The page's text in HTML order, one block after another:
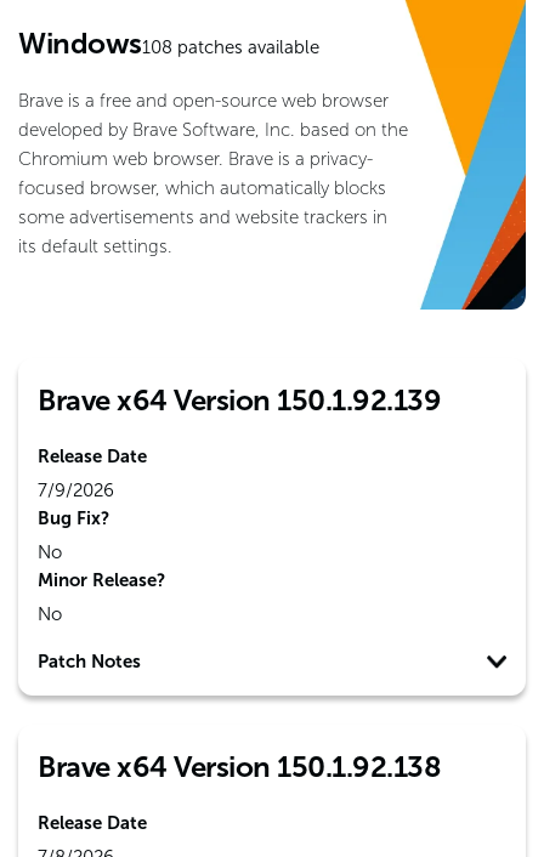
Windows108 patches available
Brave is a free and open-source web browser
developed by Brave Software, Inc. based on the
Chromium web browser. Brave is a privacy-
focused browser, which automatically blocks
some advertisements and website trackers in
its default settings.
Brave x64 Version 150.1.92.139
Release Date
7/9/2026
Bug Fix?
No
Minor Release?
No
Patch Notes
Brave x64 Version 150.1.92.138
Release Date